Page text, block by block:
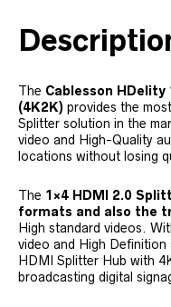
The Cablesson HDelity
(4K2K) provides the
Splitter solution in the
video and High-Quality
locations without losing
The 1×4 HDMI 2.0
formats and also the
High standard videos.
video and High
HDMI Splitter Hub with
broadcasting digital